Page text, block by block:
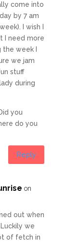
come into
by 7 am
I wish I
I need more
week I
we jam
stuff
during
you
do you
Reply
on
out when
we
of fetch in